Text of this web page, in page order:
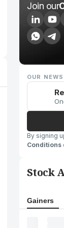
Join our
OUR
By signing
Conditions
Stock
Gainers